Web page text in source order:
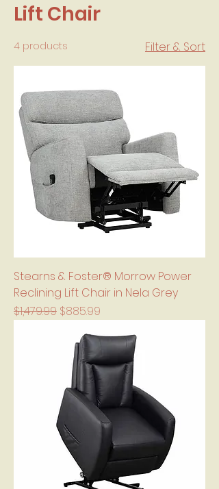
Lift Chair
4 products Filter & Sort
Stearns & Foster® Morrow Power
Reclining Lift Chair in Nela Grey
Regular Price
$1,479.99 Sale Price
$885.99